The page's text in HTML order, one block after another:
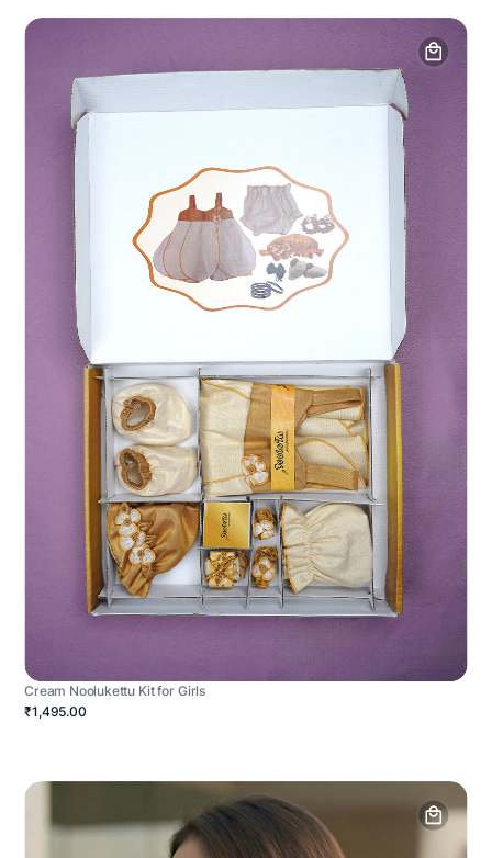
Cream Noolukettu Kit for Girls
₹1,495.00